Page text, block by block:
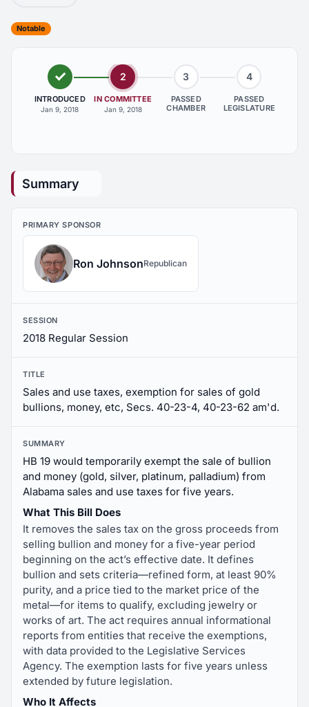
Notable
INTRODUCED
Jan 9, 2018
2
IN COMMITTEE
Jan 9, 2018
3
PASSED
CHAMBER
4
PASSED
LEGISLATURE
Summary
PRIMARY SPONSOR
Ron JohnsonRepublican
SESSION
2018 Regular Session
TITLE
Sales and use taxes, exemption for sales of gold
bullions, money, etc, Secs. 40-23-4, 40-23-62 am'd.
SUMMARY
HB 19 would temporarily exempt the sale of bullion
and money (gold, silver, platinum, palladium) from
Alabama sales and use taxes for five years.
What This Bill Does
It removes the sales tax on the gross proceeds from
selling bullion and money for a five-year period
beginning on the act’s effective date. It defines
bullion and sets criteria—refined form, at least 90%
purity, and a price tied to the market price of the
metal—for items to qualify, excluding jewelry or
works of art. The act requires annual informational
reports from entities that receive the exemptions,
with data provided to the Legislative Services
Agency. The exemption lasts for five years unless
extended by future legislation.
Who It Affects